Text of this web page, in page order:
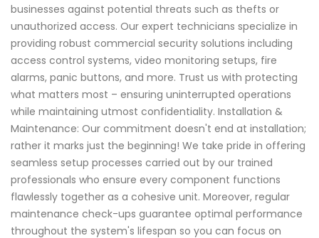
businesses against potential threats such as thefts or
unauthorized access. Our expert technicians specialize in
providing robust commercial security solutions including
access control systems, video monitoring setups, fire
alarms, panic buttons, and more. Trust us with protecting
what matters most – ensuring uninterrupted operations
while maintaining utmost confidentiality. Installation &
Maintenance: Our commitment doesn't end at installation;
rather it marks just the beginning! We take pride in offering
seamless setup processes carried out by our trained
professionals who ensure every component functions
flawlessly together as a cohesive unit. Moreover, regular
maintenance check-ups guarantee optimal performance
throughout the system's lifespan so you can focus on